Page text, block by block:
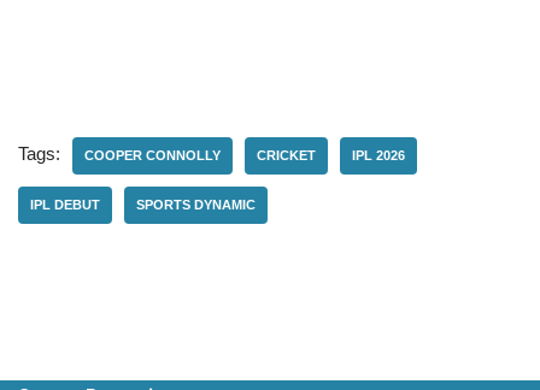
Tags: COOPER CONNOLLY CRICKET IPL 2026
IPL DEBUT SPORTS DYNAMIC